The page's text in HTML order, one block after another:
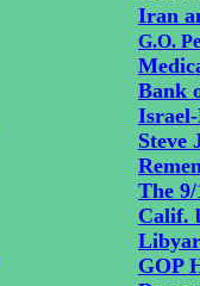
Iran
G.O.
Bank
Steve
The 9/
Calif.
GOP